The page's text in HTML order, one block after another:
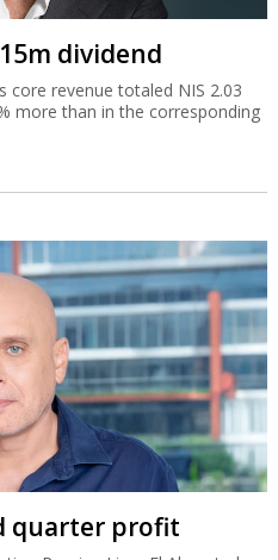
dividend
core revenue totaled NIS 2.03
more than in the corresponding
quarter profit